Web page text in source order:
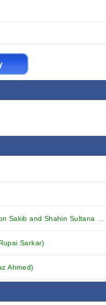
Sakib and Shahin Sultana Mim)
Sarkar)
Ahmed)